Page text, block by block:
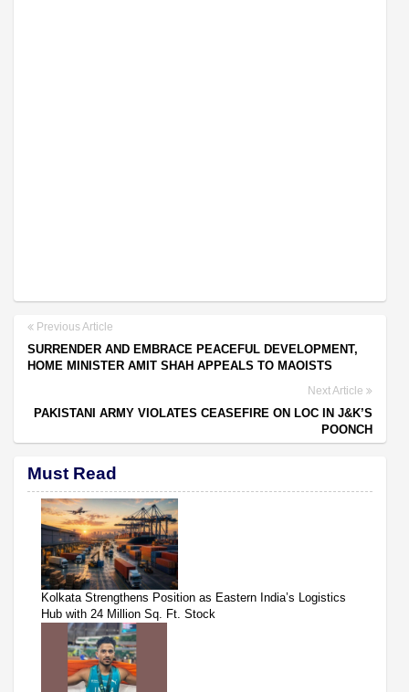
Previous Article
SURRENDER AND EMBRACE PEACEFUL DEVELOPMENT,
HOME MINISTER AMIT SHAH APPEALS TO MAOISTS
Next Article
PAKISTANI ARMY VIOLATES CEASEFIRE ON LOC IN J&K’S
POONCH
Must Read
Kolkata Strengthens Position as Eastern India’s Logistics
Hub with 24 Million Sq. Ft. Stock